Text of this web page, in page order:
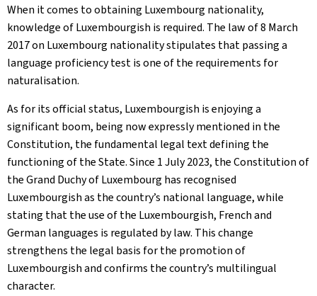
When it comes to obtaining Luxembourg nationality,
knowledge of Luxembourgish is required. The law of 8 March
2017 on Luxembourg nationality stipulates that passing a
language proficiency test is one of the requirements for
naturalisation.
As for its official status, Luxembourgish is enjoying a
significant boom, being now expressly mentioned in the
Constitution, the fundamental legal text defining the
functioning of the State. Since 1 July 2023, the Constitution of
the Grand Duchy of Luxembourg has recognised
Luxembourgish as the country’s national language, while
stating that the use of the Luxembourgish, French and
German languages is regulated by law. This change
strengthens the legal basis for the promotion of
Luxembourgish and confirms the country’s multilingual
character.